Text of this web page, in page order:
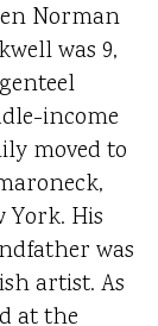
Norman
was 9,
income
moved to
York. His
was
artist. As
at the